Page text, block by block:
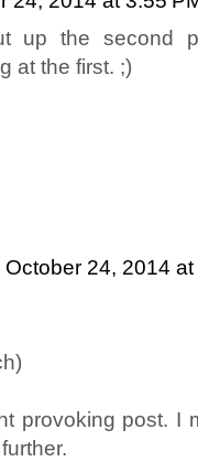
up the second
at the first. ;)
October 24, 2014
provoking post. I